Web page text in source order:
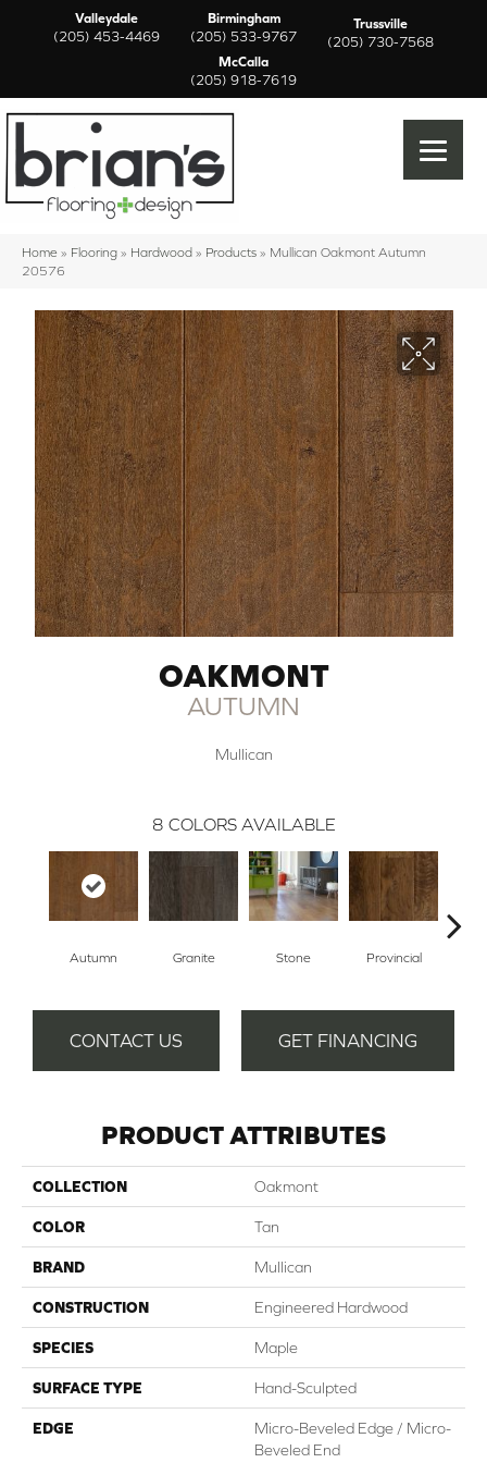
Valleydale
(205) 453-4469
Birmingham
(205) 533-9767
Trussville
(205) 730-7568
McCalla
(205) 918-7619
Home » Flooring » Hardwood » Products » Mullican Oakmont Autumn
20576
OAKMONT
AUTUMN
Mullican
8 COLORS AVAILABLE
Autumn Granite Stone Provincial
CONTACT US GET FINANCING
PRODUCT ATTRIBUTES
COLLECTION Oakmont
COLOR Tan
BRAND Mullican
CONSTRUCTION Engineered Hardwood
SPECIES Maple
SURFACE TYPE Hand-Sculpted
EDGE
Micro-Beveled Edge / Micro-
Beveled End